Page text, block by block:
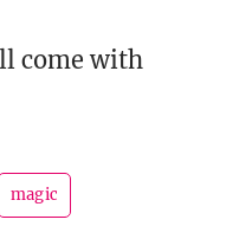
come with
magic